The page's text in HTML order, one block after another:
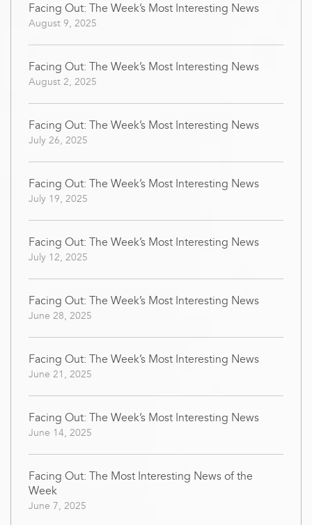
Facing Out: The Week’s Most Interesting News
August 9, 2025
Facing Out: The Week’s Most Interesting News
August 2, 2025
Facing Out: The Week’s Most Interesting News
July 26, 2025
Facing Out: The Week’s Most Interesting News
July 19, 2025
Facing Out: The Week’s Most Interesting News
July 12, 2025
Facing Out: The Week’s Most Interesting News
June 28, 2025
Facing Out: The Week’s Most Interesting News
June 21, 2025
Facing Out: The Week’s Most Interesting News
June 14, 2025
Facing Out: The Most Interesting News of the
Week
June 7, 2025